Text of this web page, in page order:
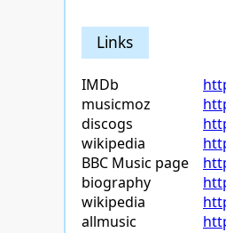
Links
IMDb
musicmoz
discogs
wikipedia
BBC Music page
biography
wikipedia
allmusic